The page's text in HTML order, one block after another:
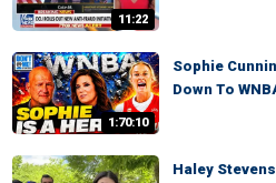
11:22
1:70:10
Sophie
Down To
Haley